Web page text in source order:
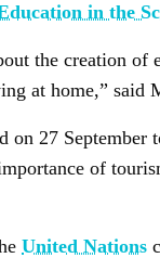
in the
the creation of
at home,” said
27 September
of
United Nations